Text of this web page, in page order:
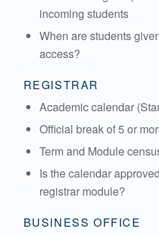
incoming students
When are students
access?
REGISTRAR
Academic calendar
Official break of 5 or
Term and Module
Is the calendar
registrar module?
BUSINESS OFFICE